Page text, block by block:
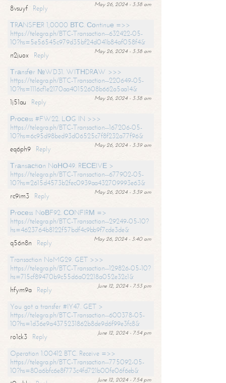
May 26, 2024 - 3:38 am
8vsuyf
Reply
ТRАNSFЕR 1,0000 ВТС. Соntinuе =>>
https://telegra.ph/BTC-Transaction--632422-05-
10?hs=5e56545c979d35bf24d041b84af058f4&
May 26, 2024 - 3:38 am
n2juox
Reply
Тrаnsfеr №WD31. WIТНDRАW >>>
https://telegra.ph/BTC-Transaction--220649-05-
10?hs=1116cf1e2170aa40152608b662a5aa14&
May 26, 2024 - 3:38 am
1j51au
Reply
Рrосеss #FW22. LОG IN >>>
https://telegra.ph/BTC-Transaction--167206-05-
10?hs=6c95d98bed93d06525c7f8f232a77f96&
May 26, 2024 - 3:39 am
eq6ph9
Reply
Тrаnsасtiоn NоНО49. RЕСЕIVЕ >
https://telegra.ph/BTC-Transaction--677902-05-
10?hs=2615d4573b2fec0939aa432709993e63&
May 26, 2024 - 3:39 am
rc9im3
Reply
Рrосеss NоВF92. СОNFIRМ =>
https://telegra.ph/BTC-Transaction--29249-05-10?
hs=4623764b8122f57bdf4c9bb9f7cde3de&
May 26, 2024 - 3:40 am
q56n8n
Reply
Transaction NoMG29. GET >>>
https://telegra.ph/BTC-Transaction--129826-05-10?
hs=715cf89470b9c55d6a02218a052e32c1&
June 12, 2024 - 7:53 pm
hfym9a
Reply
You got a transfer #IY47. GET >
https://telegra.ph/BTC-Transaction--600378-05-
10?hs=1d36e9a4375231862b8de9d6f99e3fc8&
June 12, 2024 - 7:54 pm
ro1ck3
Reply
Operation 1.00412 BTC. Receive =>>
https://telegra.ph/BTC-Transaction--775092-05-
10?hs=80a6bfc6e8f773c4fd721b00fe06f6eb&
June 12, 2024 - 7:54 pm